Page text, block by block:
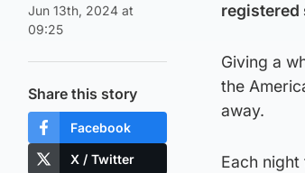
Jun 13th, 2024 at
09:25
Share this story
Facebook
X / Twitter
registered
Giving a
the
away.
Each